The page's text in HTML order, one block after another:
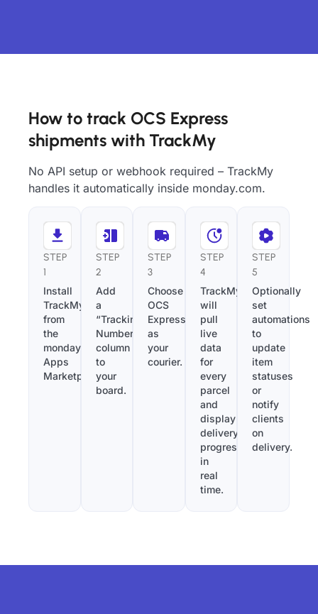
How to track OCS Express
shipments with TrackMy
No API setup or webhook required – TrackMy
handles it automatically inside monday.com.
STEP
1
Install
TrackMy
from
the
monday.com
Apps
Marketplace.
STEP
2
Add
a
“Tracking
Number”
column
to
your
board.
STEP
3
Choose
OCS
Express
as
your
courier.
STEP
4
TrackMy
will
pull
live
data
for
every
parcel
and
display
delivery
progress
in
real
time.
STEP
5
Optionally
set
automations
to
update
item
statuses
or
notify
clients
on
delivery.